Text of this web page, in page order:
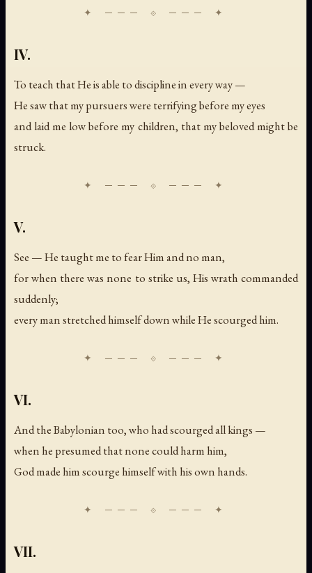
IV.
To teach that He is able to discipline in every way —
He saw that my pursuers were terrifying before my eyes
and laid me low before my children, that my beloved might be
struck.
V.
See — He taught me to fear Him and no man,
for when there was none to strike us, His wrath commanded
suddenly;
every man stretched himself down while He scourged him.
VI.
And the Babylonian too, who had scourged all kings —
when he presumed that none could harm him,
God made him scourge himself with his own hands.
VII.